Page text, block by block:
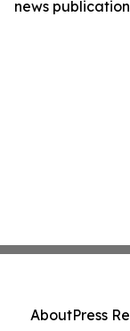
news
AboutPress